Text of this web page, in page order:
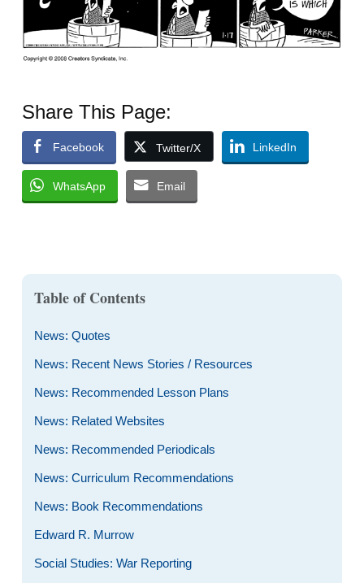
Share This Page:
Facebook Twitter/X LinkedIn
WhatsApp Email
Table of Contents
News: Quotes
News: Recent News Stories / Resources
News: Recommended Lesson Plans
News: Related Websites
News: Recommended Periodicals
News: Curriculum Recommendations
News: Book Recommendations
Edward R. Murrow
Social Studies: War Reporting